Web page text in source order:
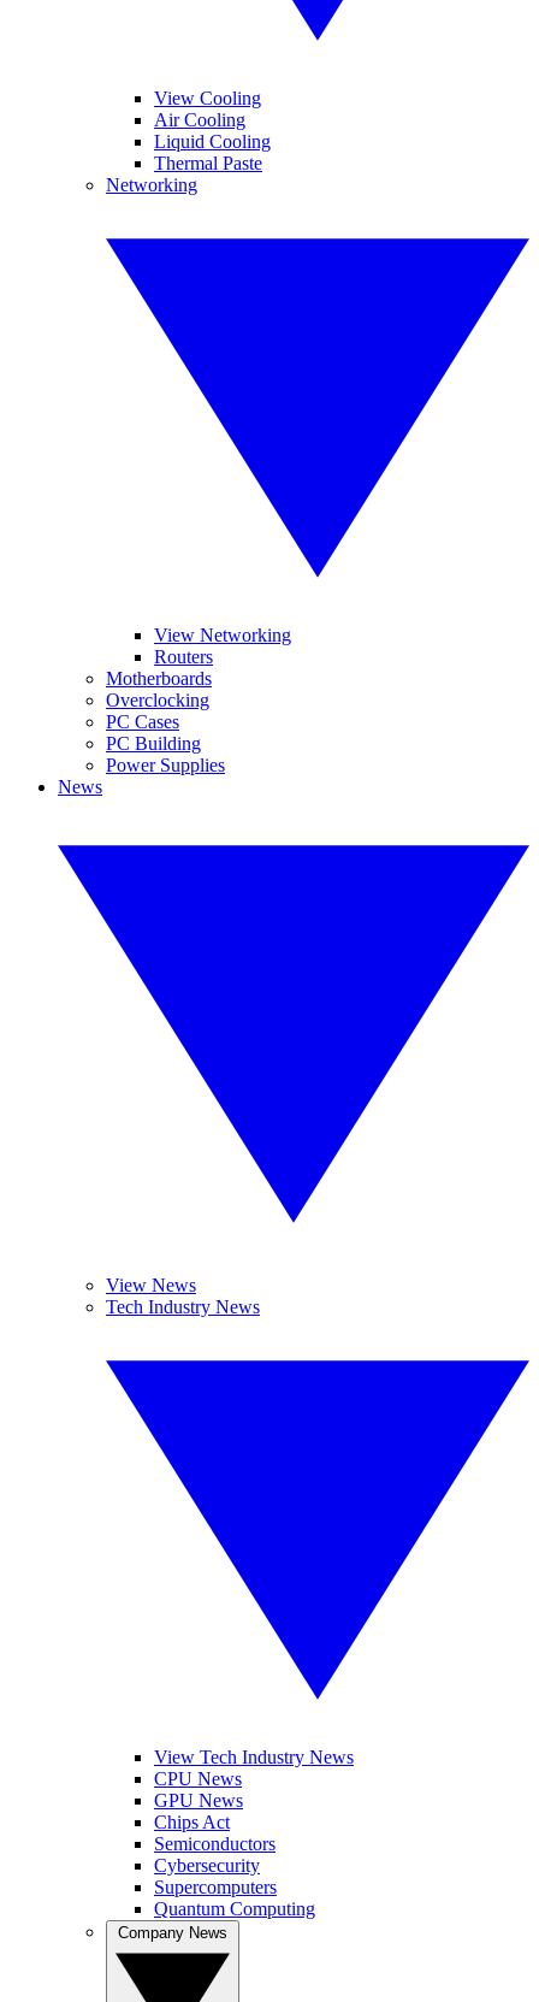
View Cooling
Air Cooling
Liquid Cooling
Thermal Paste
Networking
View Networking
Routers
Motherboards
Overclocking
PC Cases
PC Building
Power Supplies
News
View News
Tech Industry News
View Tech Industry News
CPU News
GPU News
Chips Act
Semiconductors
Cybersecurity
Supercomputers
Quantum Computing